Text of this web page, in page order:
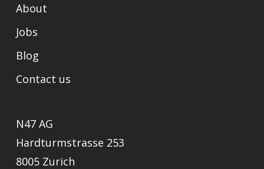
About
Jobs
Blog
Contact us
N47 AG
Hardturmstrasse 253
8005 Zurich